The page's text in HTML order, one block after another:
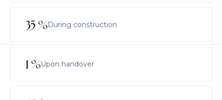
35%During construction
1%Upon handover